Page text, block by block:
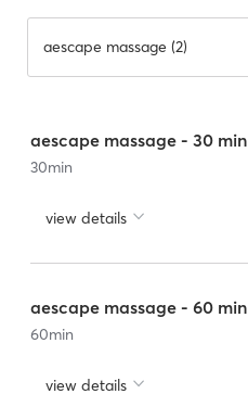
aescape massage (2)
aescape massage - 30 min
30min
view details
aescape massage - 60 min
60min
view details